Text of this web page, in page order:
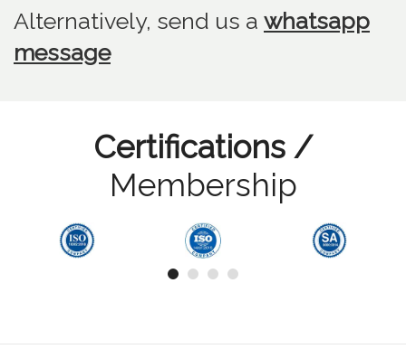
Alternatively, send us a whatsapp
message
Certifications /
Membership